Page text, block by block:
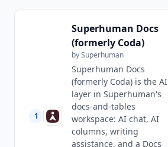
1
Superhuman Docs
(formerly Coda)
bySuperhuman
Superhuman Docs
(formerly Coda) is the AI
layer in Superhuman's
docs-and-tables
workspace: AI chat, AI
columns, writing
assistance, and a Docs